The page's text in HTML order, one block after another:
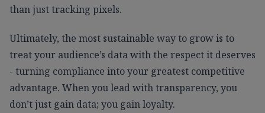
than just tracking pixels.
Ultimately, the most sustainable way to grow is to
treat your audience’s data with the respect it deserves
- turning compliance into your greatest competitive
advantage. When you lead with transparency, you
don’t just gain data; you gain loyalty.